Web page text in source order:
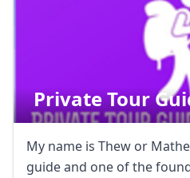
Private Tour
My name is Thew or
guide and one of the